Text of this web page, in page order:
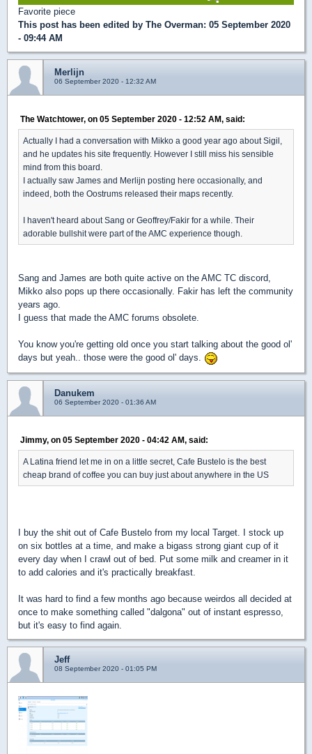
Favorite piece
This post has been edited by The Overman: 05 September 2020
- 09:44 AM
Merlijn
06 September 2020 - 12:32 AM
The Watchtower, on 05 September 2020 - 12:52 AM, said:
Actually I had a conversation with Mikko a good year ago about Sigil,
and he updates his site frequently. However I still miss his sensible
mind from this board.
I actually saw James and Merlijn posting here occasionally, and
indeed, both the Oostrums released their maps recently.
I haven't heard about Sang or Geoffrey/Fakir for a while. Their
adorable bullshit were part of the AMC experience though.
Sang and James are both quite active on the AMC TC discord,
Mikko also pops up there occasionally. Fakir has left the community
years ago.
I guess that made the AMC forums obsolete.
You know you're getting old once you start talking about the good ol'
days but yeah.. those were the good ol' days.
Danukem
06 September 2020 - 01:36 AM
Jimmy, on 05 September 2020 - 04:42 AM, said:
A Latina friend let me in on a little secret, Cafe Bustelo is the best
cheap brand of coffee you can buy just about anywhere in the US
I buy the shit out of Cafe Bustelo from my local Target. I stock up
on six bottles at a time, and make a bigass strong giant cup of it
every day when I crawl out of bed. Put some milk and creamer in it
to add calories and it's practically breakfast.
It was hard to find a few months ago because weirdos all decided at
once to make something called "dalgona" out of instant espresso,
but it's easy to find again.
Jeff
08 September 2020 - 01:05 PM